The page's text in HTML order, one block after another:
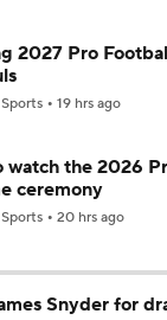
2027 Pro
19 hrs ago
watch the 2026
ceremony
20 hrs ago
Snyder for